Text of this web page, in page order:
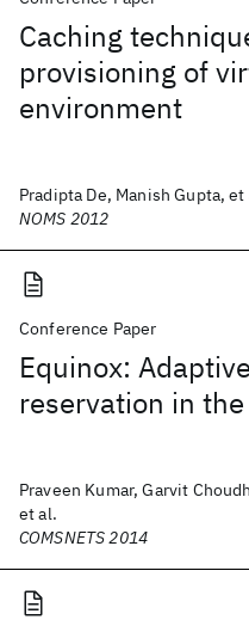
Caching
provisioning of
environment
Pradipta De, Manish Gupta, et
NOMS 2012
Conference Paper
Equinox:
reservation in
Praveen Kumar, Garvit
et al.
COMSNETS 2014